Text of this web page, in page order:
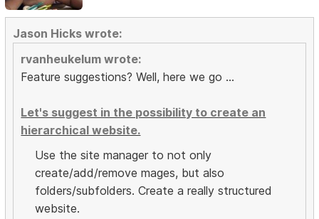
Jason Hicks wrote:
rvanheukelum wrote:
Feature suggestions? Well, here we go ...
Let's suggest in the possibility to create an
hierarchical website.
Use the site manager to not only
create/add/remove mages, but also
folders/subfolders. Create a really structured
website.